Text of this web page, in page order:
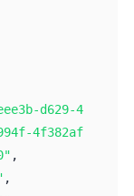
d629-4
4f382af
,
,